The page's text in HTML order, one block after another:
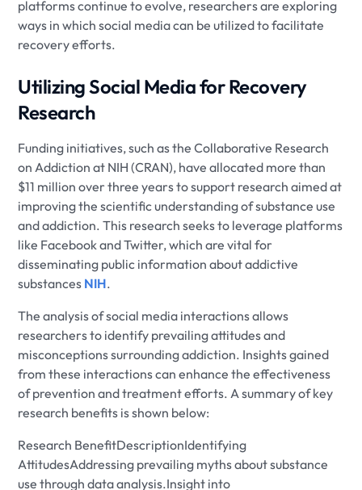
platforms continue to evolve, researchers are exploring
ways in which social media can be utilized to facilitate
recovery efforts.
Utilizing Social Media for Recovery
Research
Funding initiatives, such as the Collaborative Research
on Addiction at NIH (CRAN), have allocated more than
$11 million over three years to support research aimed at
improving the scientific understanding of substance use
and addiction. This research seeks to leverage platforms
like Facebook and Twitter, which are vital for
disseminating public information about addictive
substances NIH.
The analysis of social media interactions allows
researchers to identify prevailing attitudes and
misconceptions surrounding addiction. Insights gained
from these interactions can enhance the effectiveness
of prevention and treatment efforts. A summary of key
research benefits is shown below:
Research BenefitDescriptionIdentifying
AttitudesAddressing prevailing myths about substance
use through data analysis.Insight into